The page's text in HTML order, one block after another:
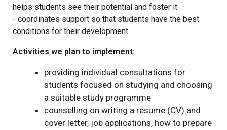
helps students see their potential and foster it
- coordinates support so that students have the best
conditions for their development.
Activities we plan to implement:
providing individual consultations for
students focused on studying and choosing
a suitable study programme
counselling on writing a resume (CV) and
cover letter, job applications, how to prepare